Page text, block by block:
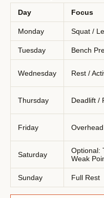
Day Focus
Monday Squat /
Tuesday Bench
Wednesday Rest /
Thursday Deadlift /
Friday
Saturday
Optional:
Weak
Sunday Full Rest